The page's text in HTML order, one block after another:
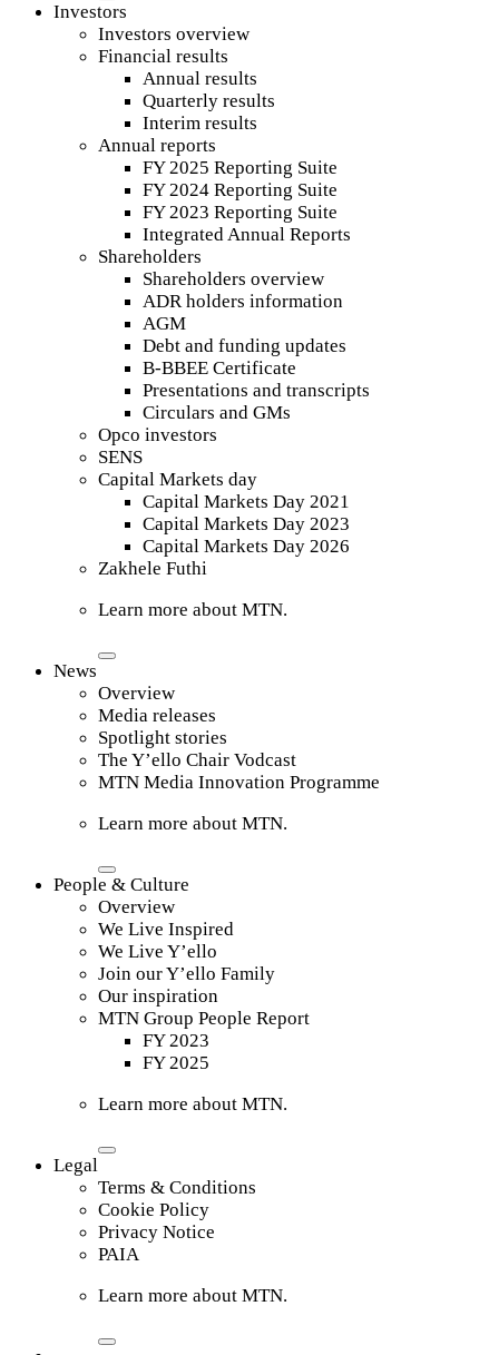
Investors
Investors overview
Financial results
Annual results
Quarterly results
Interim results
Annual reports
FY 2025 Reporting Suite
FY 2024 Reporting Suite
FY 2023 Reporting Suite
Integrated Annual Reports
Shareholders
Shareholders overview
ADR holders information
AGM
Debt and funding updates
B-BBEE Certificate
Presentations and transcripts
Circulars and GMs
Opco investors
SENS
Capital Markets day
Capital Markets Day 2021
Capital Markets Day 2023
Capital Markets Day 2026
Zakhele Futhi
Learn more about MTN.
News
Overview
Media releases
Spotlight stories
The Y’ello Chair Vodcast
MTN Media Innovation Programme
Learn more about MTN.
People & Culture
Overview
We Live Inspired
We Live Y’ello
Join our Y’ello Family
Our inspiration
MTN Group People Report
FY 2023
FY 2025
Learn more about MTN.
Legal
Terms & Conditions
Cookie Policy
Privacy Notice
PAIA
Learn more about MTN.